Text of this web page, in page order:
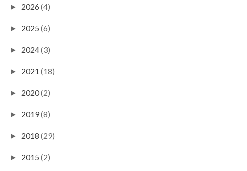
► 2026 (4)
► 2025 (6)
► 2024(3)
► 2021 (18)
► 2020(2)
► 2019(8)
► 2018 (29)
► 2015 (2)